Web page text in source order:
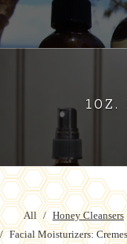
1OZ.
All Honey Cleansers
Facial Moisturizers: Cremes